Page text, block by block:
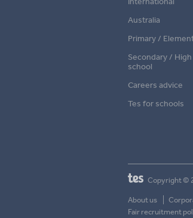
Australia
Primary /
Secondary / High
school
Careers advice
Tes for schools
Copyright ©
About us
Fair recruitment